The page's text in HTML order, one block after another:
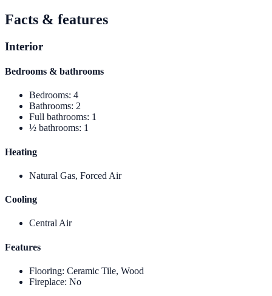
Facts & features
Interior
Bedrooms & bathrooms
Bedrooms: 4
Bathrooms: 2
Full bathrooms: 1
½ bathrooms: 1
Heating
Natural Gas, Forced Air
Cooling
Central Air
Features
Flooring: Ceramic Tile, Wood
Fireplace: No